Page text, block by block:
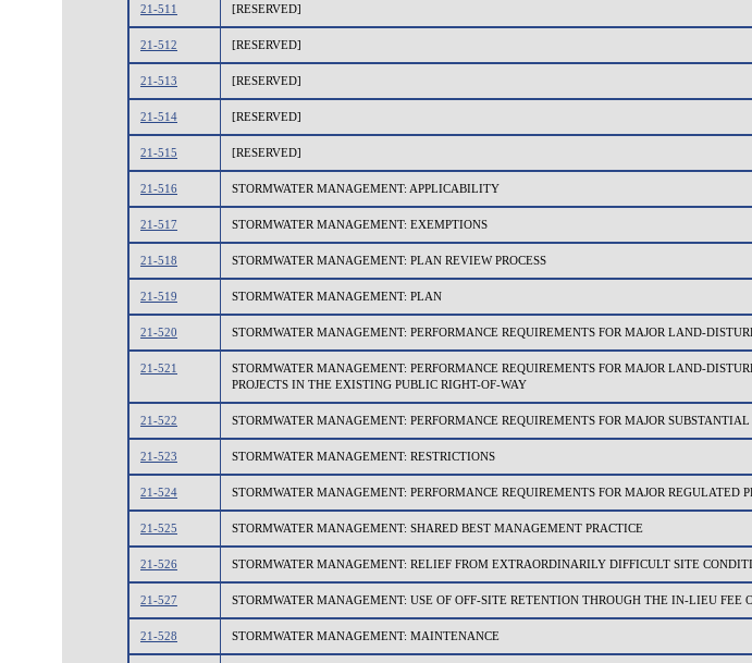
21-511 [RESERVED]
21-512 [RESERVED]
21-513 [RESERVED]
21-514 [RESERVED]
21-515 [RESERVED]
21-516 STORMWATER MANAGEMENT: APPLICABILITY
21-517 STORMWATER MANAGEMENT: EXEMPTIONS
21-518 STORMWATER MANAGEMENT: PLAN REVIEW PROCESS
21-519 STORMWATER MANAGEMENT: PLAN
21-520 STORMWATER MANAGEMENT: PERFORMANCE REQUIREMENTS FOR MAJOR LAND-
21-521
STORMWATER MANAGEMENT: PERFORMANCE REQUIREMENTS FOR MAJOR LAND-
PROJECTS IN THE EXISTING PUBLIC RIGHT-OF-WAY
21-522 STORMWATER MANAGEMENT: PERFORMANCE REQUIREMENTS FOR MAJOR
21-523 STORMWATER MANAGEMENT: RESTRICTIONS
21-524 STORMWATER MANAGEMENT: PERFORMANCE REQUIREMENTS FOR MAJOR REGULATED
21-525 STORMWATER MANAGEMENT: SHARED BEST MANAGEMENT PRACTICE
21-526 STORMWATER MANAGEMENT: RELIEF FROM EXTRAORDINARILY DIFFICULT SITE
21-527 STORMWATER MANAGEMENT: USE OF OFF-SITE RETENTION THROUGH THE IN-LIEU FEE
21-528 STORMWATER MANAGEMENT: MAINTENANCE